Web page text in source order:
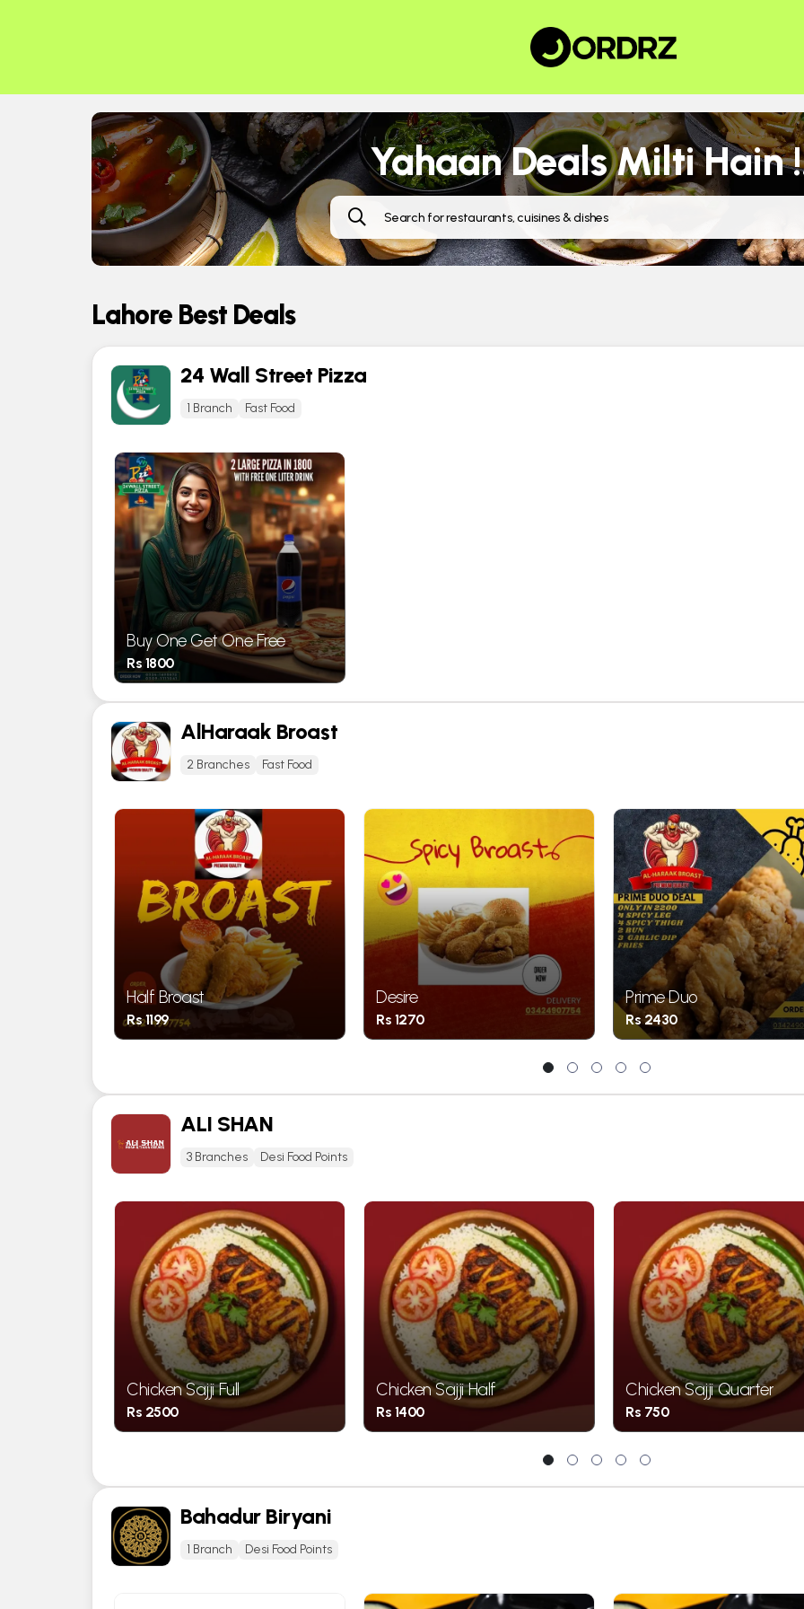
Yahaan Deals Milti Hain
Lahore Best Deals
24 Wall Street Pizza
1 Branch Fast Food
Buy One Get One Free
Rs 1800
AlHaraak Broast
2 Branches Fast Food
Half Broast
Rs 1199
Desire
Rs 1270
Prime Duo
Rs 2430
1 2 3 4 5
ALI SHAN
3 Branches Desi Food Points
Chicken Sajji Full
Rs 2500
Chicken Sajji Half
Rs 1400
Chicken Sajji Quarter
Rs 750
1 2 3 4 5
Bahadur Biryani
1 Branch Desi Food Points